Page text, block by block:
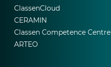
ClassenCloud
CERAMIN
Classen Competence Centre
ARTEO